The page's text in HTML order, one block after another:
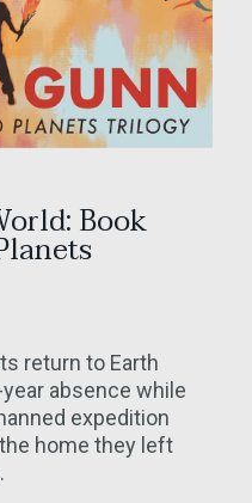
Book
return to Earth
absence while
expedition
home they left